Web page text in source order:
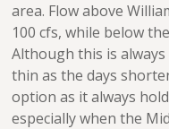
area. Flow above
100 cfs, while below
Although this is
thin as the days
option as it always
especially when the